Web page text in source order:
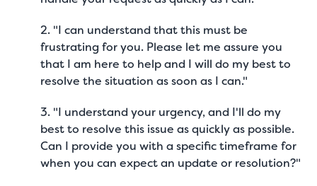
2. "I can understand that this must be
frustrating for you. Please let me assure you
that I am here to help and I will do my best to
resolve the situation as soon as I can."
3. "I understand your urgency, and I'll do my
best to resolve this issue as quickly as possible.
Can I provide you with a specific timeframe for
when you can expect an update or resolution?"